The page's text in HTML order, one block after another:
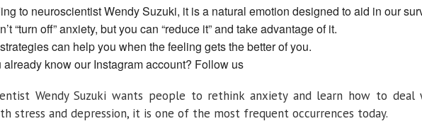
For
Learning
And
Knowing
More
About
Anxiety
to neuroscientist Wendy Suzuki, it is a natural emotion designed to aid in our
“turn off” anxiety, but you can “reduce it” and take advantage of it.
can help you when the feeling gets the better of you.
already know our Instagram account? Follow us
Wendy Suzuki wants people to rethink anxiety and learn how to
stress and depression, it is one of the most frequent occurrences today.